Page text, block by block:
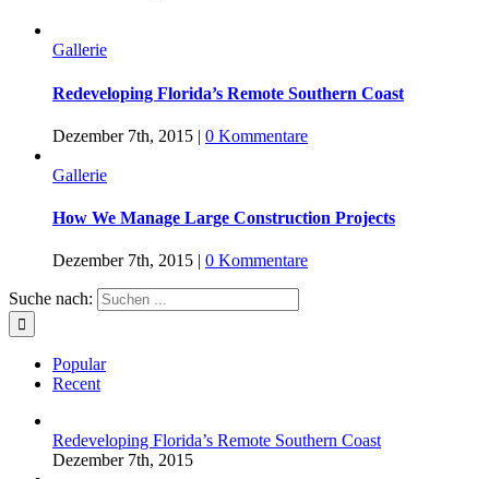
Gallerie
Redeveloping Florida’s Remote Southern Coast
Dezember 7th, 2015 | 0 Kommentare
Gallerie
How We Manage Large Construction Projects
Dezember 7th, 2015 0 Kommentare
Suche nach:
Popular
Recent
Redeveloping Florida’s Remote Southern Coast
Dezember 7th, 2015